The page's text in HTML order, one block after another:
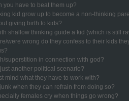
you have to beat them up?
kid grow up to become a non-thinking
giving birth to kids?
shallow thinking guide a kid (which is still
were wrong do they confess to their kids
superstition in connection with god?
another political scenario?
mind what they have to work with?
when they can refrain from doing so?
females cry when things go wrong?